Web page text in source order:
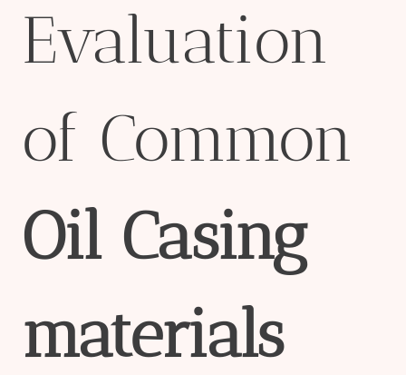
Evaluation
of Common
Oil Casing
materials